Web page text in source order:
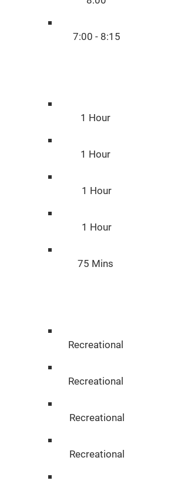
7:00 - 8:15
1 Hour
1 Hour
1 Hour
1 Hour
75 Mins
Recreational
Recreational
Recreational
Recreational